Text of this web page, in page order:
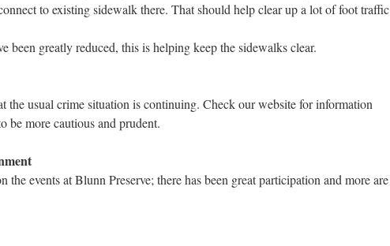
to existing sidewalk there. That should help clear up a lot of foot traffic
been greatly reduced, this is helping keep the sidewalks clear.
the usual crime situation is continuing. Check our website for information
be more cautious and prudent.
the events at Blunn Preserve; there has been great participation and more are